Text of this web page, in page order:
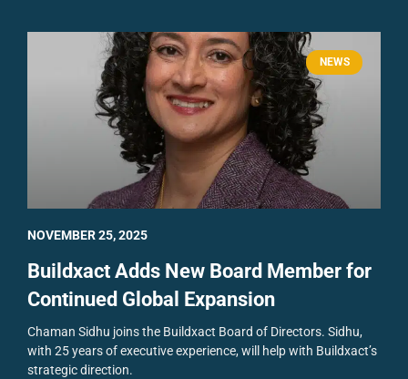
NEWS
Buildxact Adds New Board Member for
Continued Global Expansion
Chaman Sidhu joins the Buildxact Board of Directors. Sidhu,
with 25 years of executive experience, will help with Buildxact’s
strategic direction.
NOVEMBER 25, 2025